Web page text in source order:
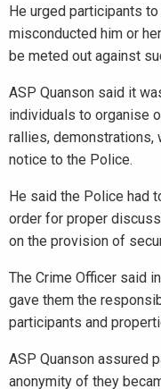
He urged participants
misconducted him or
be meted out against
ASP Quanson said it
individuals to organise
rallies, demonstrations,
notice to the Police.
He said the Police had
order for proper
on the provision of
The Crime Officer said
gave them the
participants and
ASP Quanson assured
anonymity of they